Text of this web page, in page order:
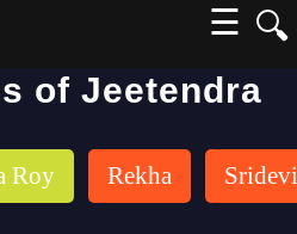
🔍
☰
of Jeetendra
Roy Rekha Sridevi